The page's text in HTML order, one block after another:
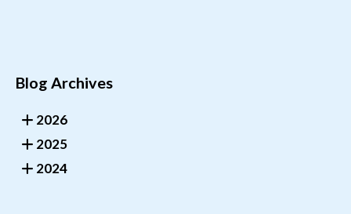
Blog Archives
2026
2025
2024